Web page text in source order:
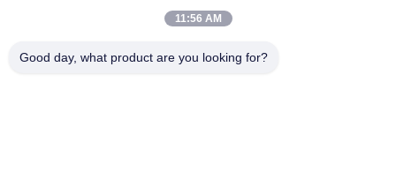
6082 ,6061 Seamless Aluminium Tubes for Shaking Arms for
11:56 AM
Good day, what product are you looking for?